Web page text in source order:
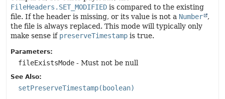
FileHeaders.SET_MODIFIED is compared to the existing
file. If the header is missing, or its value is not a Number
,
the file is always replaced. This mode will typically only
make sense if preserveTimestamp is true.
Parameters:
fileExistsMode - Must not be null
See Also:
setPreserveTimestamp(boolean)